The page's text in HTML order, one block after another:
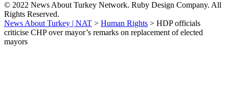
© 2022 News About Turkey Network. Ruby Design Company. All
Rights Reserved.
News About Turkey | NAT > Human Rights > HDP officials
criticise CHP over mayor’s remarks on replacement of elected
mayors